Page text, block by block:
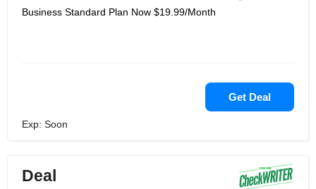
Business Standard Plan Now $19.99/Month
Get Deal
Exp: Soon
Deal